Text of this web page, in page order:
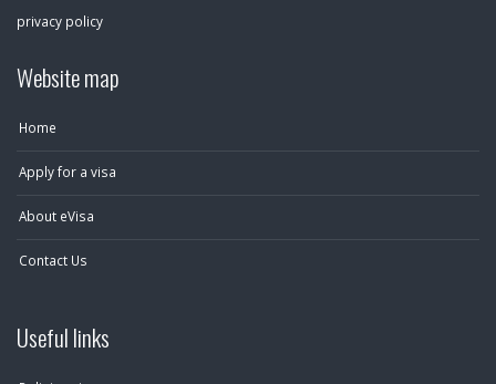
privacy policy
Website map
Home
Apply for a visa
About eVisa
Contact Us
Useful links